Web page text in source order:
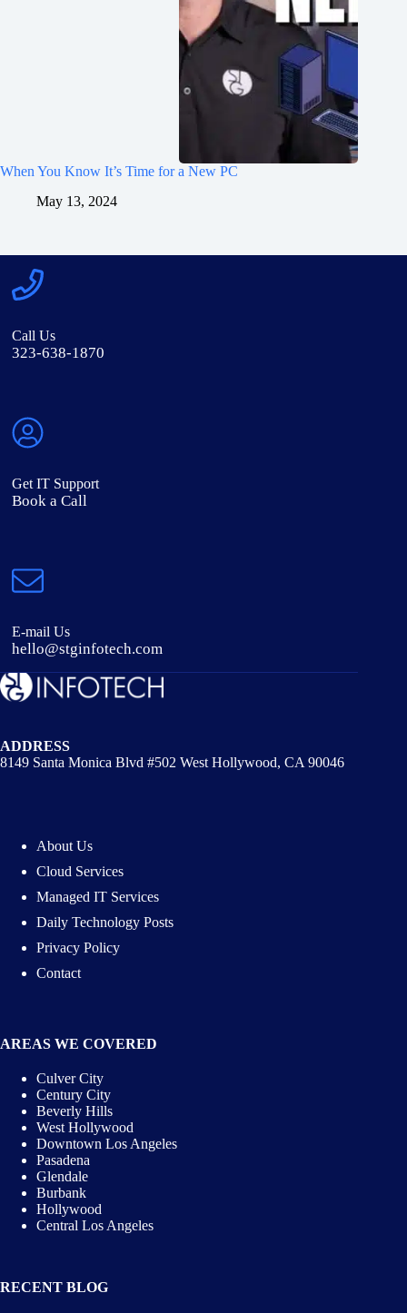
When You Know It’s Time for a New PC
May 13, 2024
Call Us
323-638-1870
Get IT Support
Book a Call
E-mail Us
hello@stginfotech.com
ADDRESS
8149 Santa Monica Blvd #502 West Hollywood, CA 90046
About Us
Cloud Services
Managed IT Services
Daily Technology Posts
Privacy Policy
Contact
AREAS WE COVERED
Culver City
Century City
Beverly Hills
West Hollywood
Downtown Los Angeles
Pasadena
Glendale
Burbank
Hollywood
Central Los Angeles
RECENT BLOG